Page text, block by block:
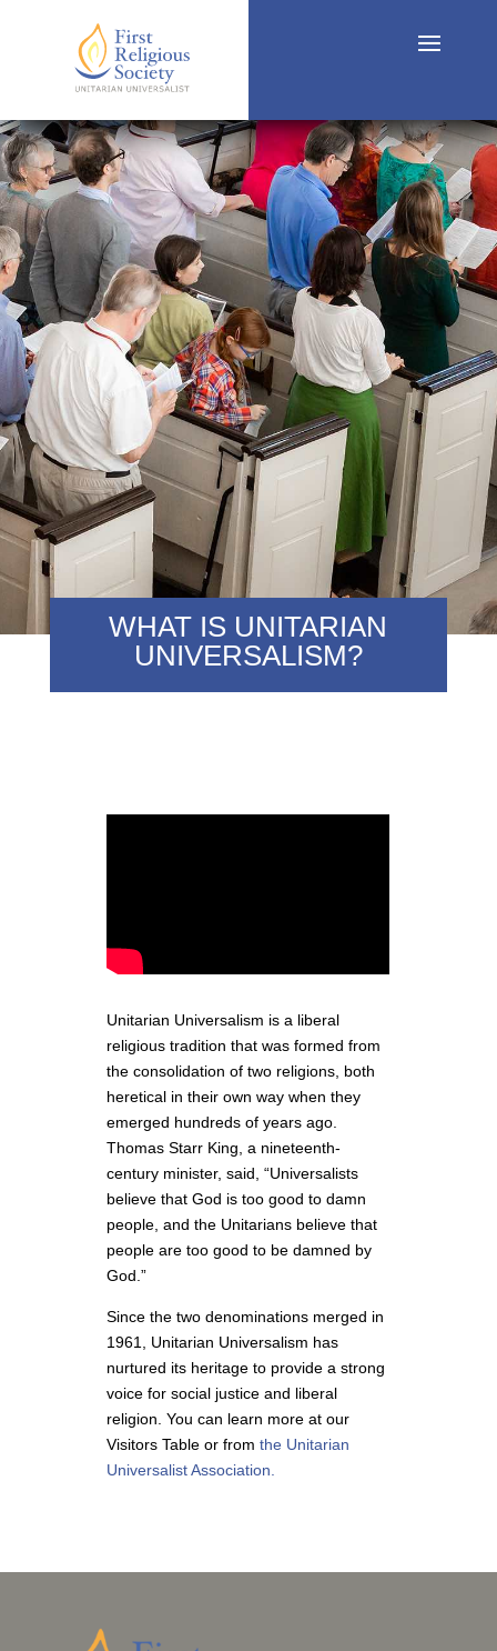
WHAT IS UNITARIAN
UNIVERSALISM?
Unitarian Universalism is a liberal
religious tradition that was formed from
the consolidation of two religions, both
heretical in their own way when they
emerged hundreds of years ago.
Thomas Starr King, a nineteenth-
century minister, said, “Universalists
believe that God is too good to damn
people, and the Unitarians believe that
people are too good to be damned by
God.”
Since the two denominations merged in
1961, Unitarian Universalism has
nurtured its heritage to provide a strong
voice for social justice and liberal
religion. You can learn more at our
Visitors Table or fromthe Unitarian
Universalist Association.